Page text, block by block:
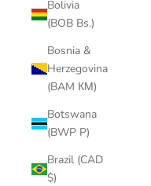
Bolivia
(BOB Bs.)
Bosnia &
Herzegovina
(BAM КМ)
Botswana
(BWP P)
Brazil (CAD
$)